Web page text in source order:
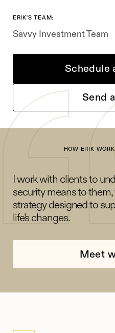
ERIK'S TEAM:
Savvy Investment Team
Schedule
Send
HOW ERIK
I work with clients to
security means to
strategy designed to
life’s changes.
Meet